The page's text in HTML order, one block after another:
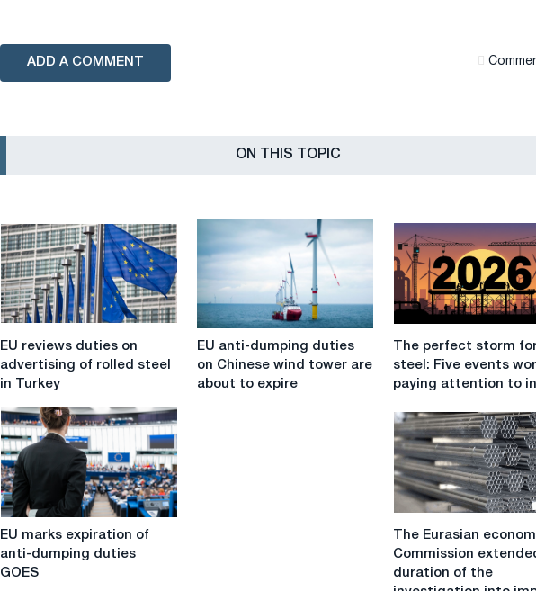
ADD A COMMENT
ON THIS TOPIC
EU
reviews
duties
advertising
of
rolled
steel
in
Turkey
EU reviews duties on
advertising of rolled steel
in Turkey
EU
anti-
dumping
EU anti-dumping duties
on Chinese wind tower are
about to expire
The
perfect
storm
for
EU
steel:
Five
events
worth
paying
attention
to
in
2026
The perfect storm for
steel: Five events
paying attention to in
EU marks expiration of
anti-dumping duties
GOES
The Eurasian
Commission
duration of the